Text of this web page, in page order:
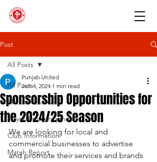
Post
All Posts
Match Preview
Player Announcements
Club Information
Match Report
All Posts
Sponsorship Opportunities for
the 2024/25 Season
Punjab United
Jun 4, 2024 1 min read
We are looking for local and
commercial businesses to advertise
and promote their services and brands